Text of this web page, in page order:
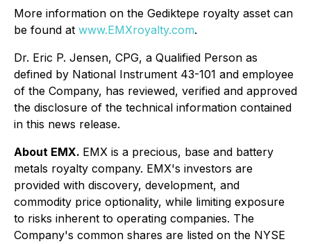
More information on the Gediktepe royalty asset can
be found at www.EMXroyalty.com.
Dr. Eric P. Jensen, CPG, a Qualified Person as
defined by National Instrument 43-101 and employee
of the Company, has reviewed, verified and approved
the disclosure of the technical information contained
in this news release.
About EMX. EMX is a precious, base and battery
metals royalty company. EMX's investors are
provided with discovery, development, and
commodity price optionality, while limiting exposure
to risks inherent to operating companies. The
Company's common shares are listed on the NYSE